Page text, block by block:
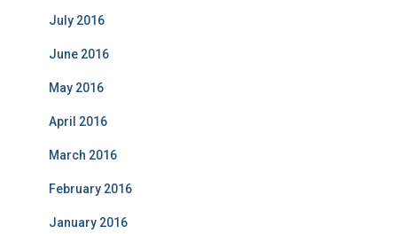
July 2016
June 2016
May 2016
April 2016
March 2016
February 2016
January 2016